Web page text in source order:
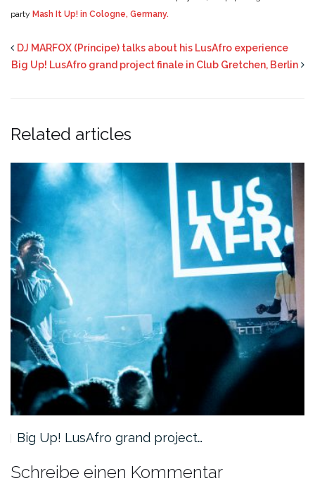
party Mash It Up! in Cologne, Germany.
DJ MARFOX (Príncipe) talks about his LusAfro experience
Big Up! LusAfro grand project finale in Club Gretchen, Berlin
Related articles
Big Up! LusAfro grand project…
Schreibe einen Kommentar